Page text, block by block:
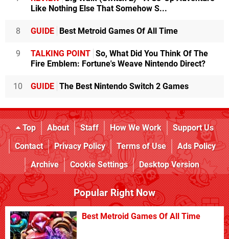
Like Nothing Else That Somehow S...
8 GUIDE Best Metroid Games Of All Time
9 TALKING POINT So, What Did You Think Of The
Fire Emblem: Fortune's Weave Nintendo Direct?
10 GUIDE The Best Nintendo Switch 2 Games
Top About Staff How We Work
Support Us
Contact
Privacy Policy Terms of Use
Ads Policy
Archive
Cookie Settings Desktop Version
Popular Right Now
Best Metroid Games Of All Time